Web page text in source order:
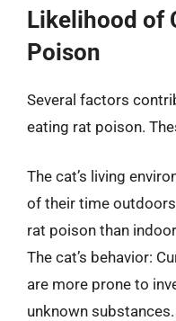
Likelihood of
Poison
Several factors
eating rat poison.
The cat’s living
of their time
rat poison than
The cat’s behavior:
are more prone to
unknown substances.